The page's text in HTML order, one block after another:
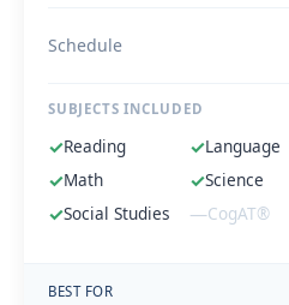
Schedule
SUBJECTS INCLUDED
✓Reading ✓Language
✓Math ✓Science
✓Social Studies —CogAT®
BEST FOR